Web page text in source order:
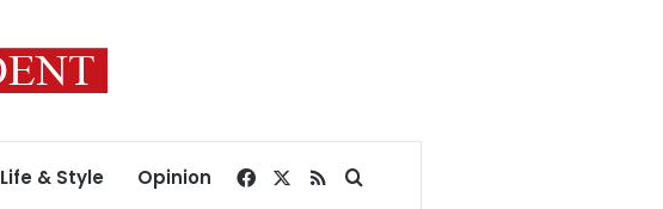
Life & Style Opinion Facebook
RSSSearch for